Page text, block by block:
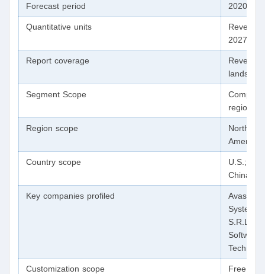
Forecast period 2020 -
Quantitative units
2027
Report coverage
Segment Scope
region
Region scope
North
America;
Country scope
U.S.;
China;
Key companies profiled
Avast
S.R.L.;
Customization scope
Free